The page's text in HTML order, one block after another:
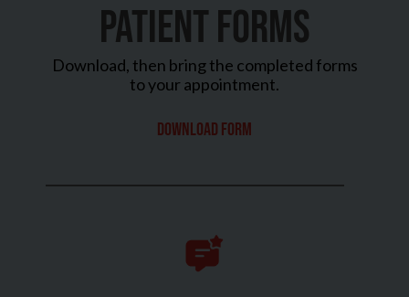
PATIENT FORMS
Download, then bring the completed forms
to your appointment.
Download Form